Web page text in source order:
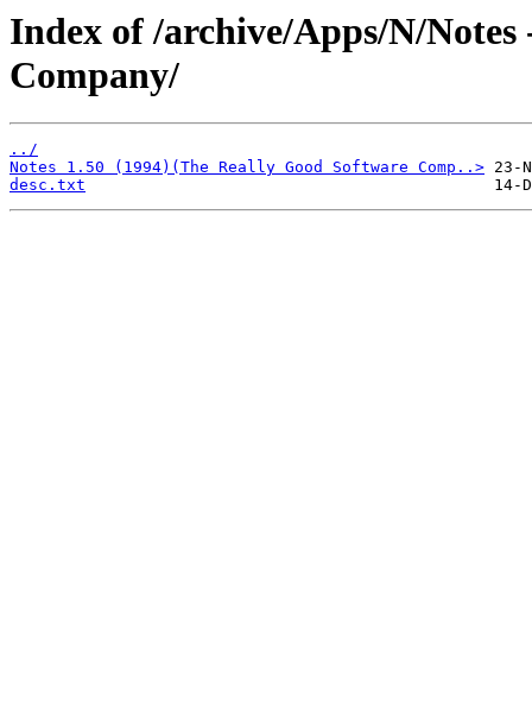
Index of /archive/Apps/N/
Company/
../
Notes 1.50 (1994)(The Really Good Software Comp..>
desc.txt